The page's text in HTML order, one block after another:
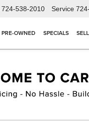
724-538-2010 Service
PRE-OWNED SPECIALS